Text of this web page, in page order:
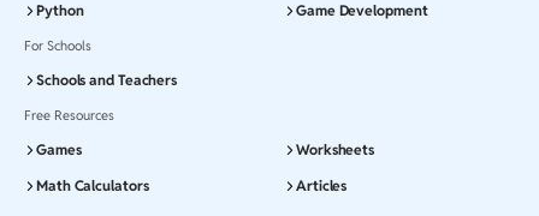
Python
Game Development
For Schools
Schools and Teachers
Free Resources
Games
Worksheets
Math Calculators
Articles